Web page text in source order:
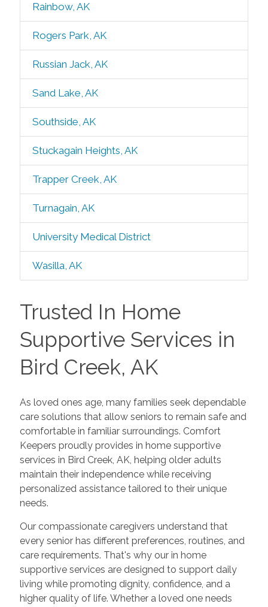
Rainbow, AK
Rogers Park, AK
Russian Jack, AK
Sand Lake, AK
Southside, AK
Stuckagain Heights, AK
Trapper Creek, AK
Turnagain, AK
University Medical District
Wasilla, AK
Trusted In Home
Supportive Services in
Bird Creek, AK
As loved ones age, many families seek dependable
care solutions that allow seniors to remain safe and
comfortable in familiar surroundings. Comfort
Keepers proudly provides in home supportive
services in Bird Creek, AK, helping older adults
maintain their independence while receiving
personalized assistance tailored to their unique
needs.
Our compassionate caregivers understand that
every senior has different preferences, routines, and
care requirements. That's why our in home
supportive services are designed to support daily
living while promoting dignity, confidence, and a
higher quality of life. Whether a loved one needs